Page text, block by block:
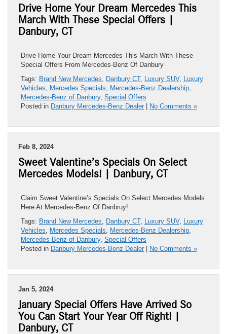
Drive Home Your Dream Mercedes This
March With These Special Offers |
Danbury, CT
Drive Home Your Dream Mercedes This March With These
Special Offers From Mercedes-Benz Of Danbury
Tags: Brand New Mercedes Danbury CT, Luxury SUV, Luxury
Vehicles
Mercedes Specials Mercedes-Benz Dealership
Mercedes-Benz of Danbury, Special Offers
Posted in Danbury Mercedes-Benz Dealer | No Comments »
Feb 8, 2024
Sweet Valentine’s Specials On Select
Mercedes Models! | Danbury, CT
Claim Sweet Valentine’s Specials On Select Mercedes Models
Here At Mercedes-Benz Of Danbruy!
Tags: Brand New Mercedes Danbury CT, Luxury SUV, Luxury
Vehicles
Mercedes Specials Mercedes-Benz Dealership
Mercedes-Benz of Danbury, Special Offers
Posted in Danbury Mercedes-Benz Dealer | No Comments »
Jan 5, 2024
January Special Offers Have Arrived So
You Can Start Your Year Off Right! |
Danbury, CT